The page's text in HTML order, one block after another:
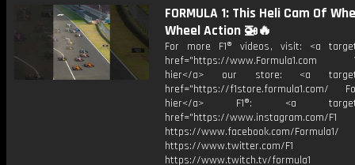
FORMULA 1: This Heli Cam Of
Wheel Action 🚁🔥
For more F1® videos, visit: <a
href="https://www.Formula1.com
hier</a> our store: <a
href="https://f1store.formula1.com/
hier</a> F1®: <a
href="https://www.instagram.com/F1
https://www.facebook.com/Formula1/
https://www.twitter.com/F1
https://www.twitch.tv/formula1